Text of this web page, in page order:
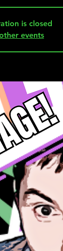
is closed
events